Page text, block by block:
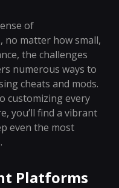
of
no matter how small,
the challenges
numerous ways to
cheats and mods.
customizing every
you’ll find a vibrant
even the most
Platforms